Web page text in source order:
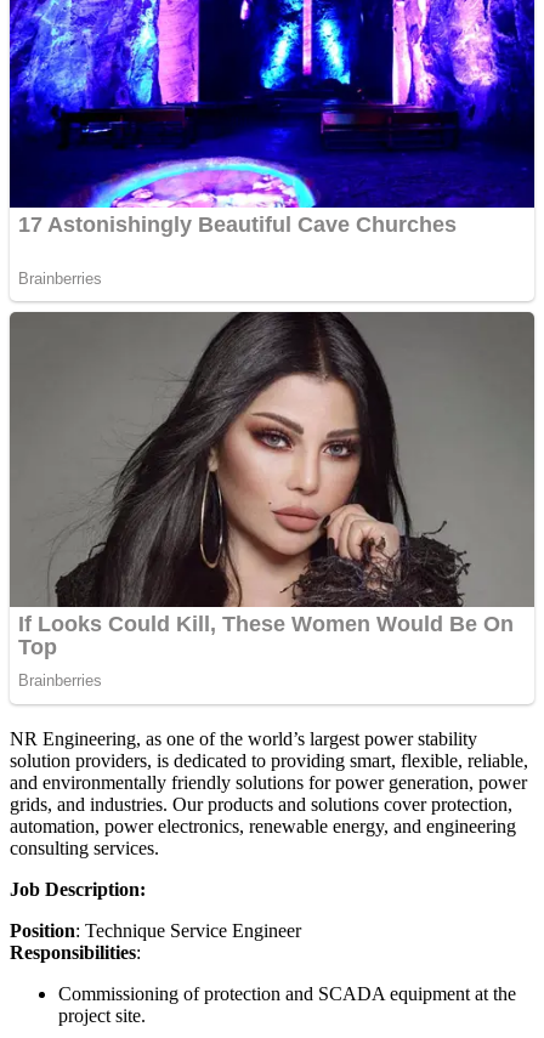
NR Engineering, as one of the world’s largest power stability
solution providers, is dedicated to providing smart, flexible, reliable,
and environmentally friendly solutions for power generation, power
grids, and industries. Our products and solutions cover protection,
automation, power electronics, renewable energy, and engineering
consulting services.
Job Description:
Position: Technique Service Engineer
Responsibilities:
Commissioning of protection and SCADA equipment at the
project site.